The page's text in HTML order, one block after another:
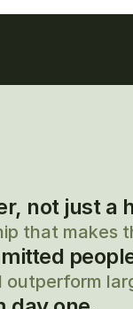
not just a
that